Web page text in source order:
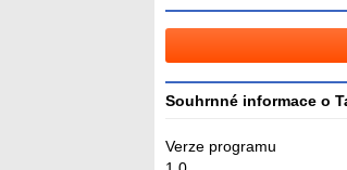
Souhrnné informace o
Verze programu